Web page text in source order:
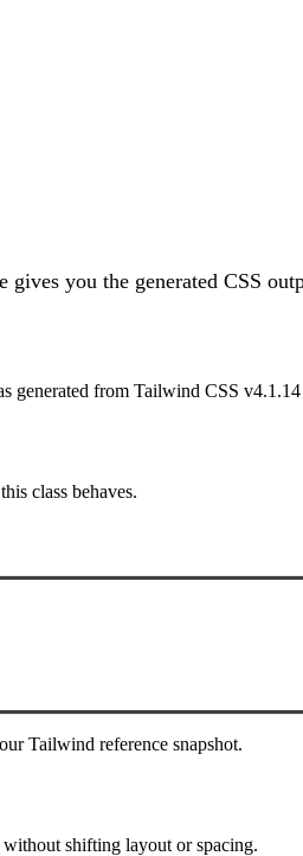
gives you the generated CSS
generated from Tailwind CSS v4.1.14
class behaves.
Tailwind reference snapshot.
without shifting layout or spacing.